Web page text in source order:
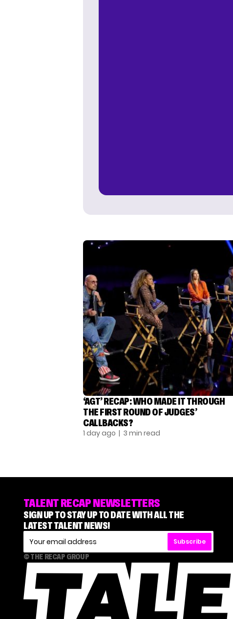
‘AGT’ RECAP: WHO MADE IT THROUGH
THE FIRST ROUND OF JUDGES’
CALLBACKS?
1 day ago | 3 min read
TALENT RECAP NEWSLETTERS
SIGN UP TO STAY UP TO DATE WITH ALL THE
LATEST TALENT NEWS!
Subscribe
© THE RECAP GROUP